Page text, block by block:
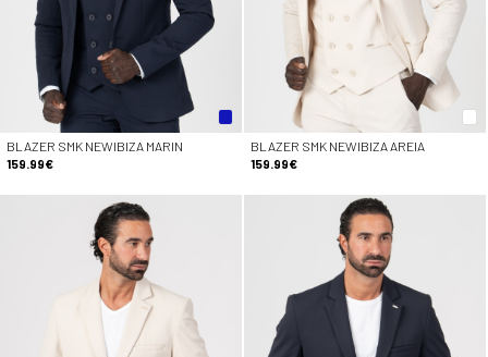
BLAZER SMK NEWIBIZA MARIN
159.99€
BLAZER SMK NEWIBIZA AREIA
159.99€